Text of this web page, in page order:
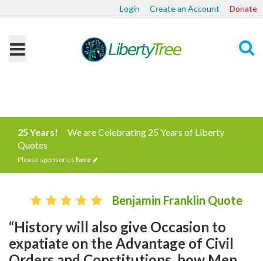
Login Create an Account Donate
25 Years!
We are Celebrating 25 Years of Liberty
Quotes
Please sponsor us here
Benjamin Franklin Quote
“History will also give Occasion to
expatiate on the Advantage of Civil